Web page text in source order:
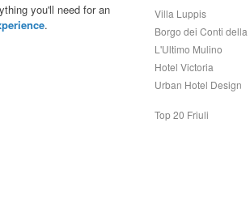
you'll need for an
.
Villa Luppis
Borgo dei Conti della
L'Ultimo Mulino
Hotel Victoria
Urban Hotel Design
Top 20 Friuli